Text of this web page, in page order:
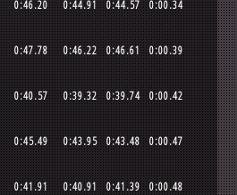
0:46.20 0:44.91 0:44.57 0:00.34
0:47.78 0:46.22 0:46.61 0:00.39
0:40.57 0:39.32 0:39.74 0:00.42
0:45.49 0:43.95 0:43.48 0:00.47
0:41.91 0:40.91 0:41.39 0:00.48